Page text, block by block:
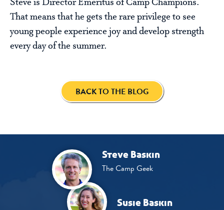
Steve is Director Emeritus of Camp Champions.
That means that he gets the rare privilege to see
young people experience joy and develop strength
every day of the summer.
BACK TO THE BLOG
Steve Baskin
The Camp Geek
Susie Baskin